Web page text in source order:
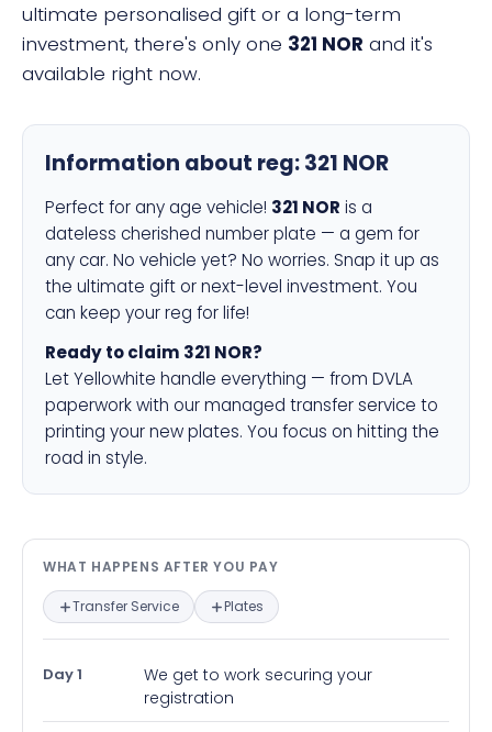
ultimate personalised gift or a long-term
investment, there's only one 321 NOR and it's
available right now.
Information about reg:321 NOR
Perfect for any age vehicle! 321 NOR is a
dateless cherished number plate — a gem for
any car. No vehicle yet? No worries. Snap it up as
the ultimate gift or next-level investment. You
can keep your reg for life!
Ready to claim 321 NOR?
Let Yellowhite handle everything — from DVLA
paperwork with our managed transfer service to
printing your new plates. You focus on hitting the
road in style.
What happens after you pay —
WHAT HAPPENS AFTER YOU PAY
Transfer Service Plates
Day 1
We get to work securing your
registration